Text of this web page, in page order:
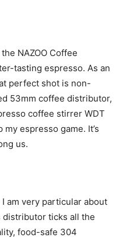
NAZOO Coffee
tasting espresso. As an
perfect shot is non-
53mm coffee distributor,
coffee stirrer WDT
espresso game. It’s
us.
am very particular about
distributor ticks all the
food-safe 304